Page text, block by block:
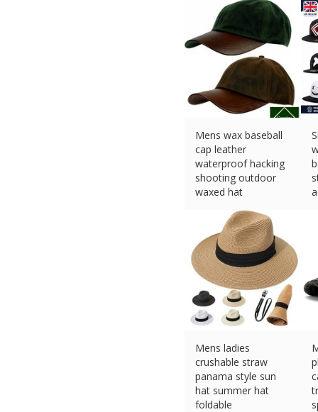
Mens wax baseball
cap leather
waterproof hacking
shooting outdoor
waxed hat
Mens ladies
crushable straw
panama style sun
hat summer hat
foldable